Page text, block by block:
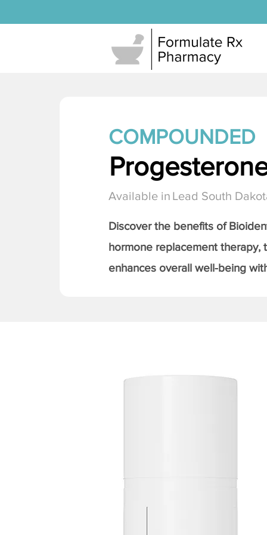
COMPOUNDED
Available in Lead South
Discover the benefits of
hormone replacement therapy,
enhances overall well-being